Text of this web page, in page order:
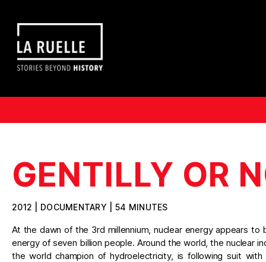
GENTILLY OR
2012 | DOCUMENTARY | 54 MINUTES
At the dawn of the 3rd millennium, nuclear energy appears
energy of seven billion people. Around the world, the nuclear
the world champion of hydroelectricity, is following suit